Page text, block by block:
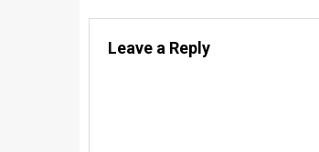
Leave a Reply